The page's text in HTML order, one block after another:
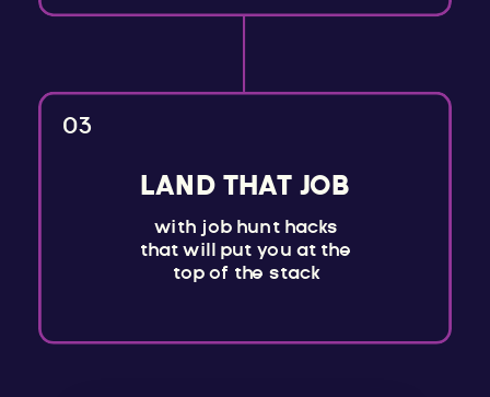
03
with job hunt hacks
that will put you at the
top of the stack
LAND THAT JOB